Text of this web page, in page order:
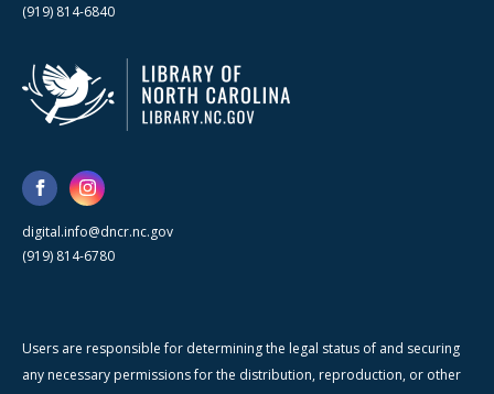
(919) 814-6840
digital.info@dncr.nc.gov
(919) 814-6780
Users are responsible for determining the legal status of and securing
any necessary permissions for the distribution, reproduction, or other